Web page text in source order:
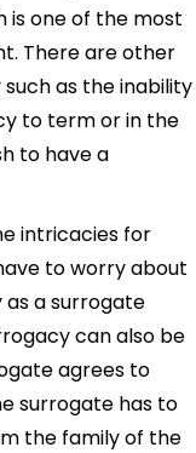
is one of the most
There are other
as the inability
to term or in the
to have a
intricacies for
to worry about
a surrogate
can also be
agrees to
surrogate has to
the family of the